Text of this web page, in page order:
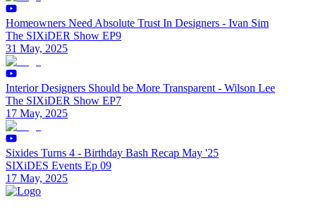
Homeowners Need Absolute Trust In Designers - Ivan Sim
The SIXiDER Show EP9
31 May, 2025
Interior Designers Should be More Transparent - Wilson Lee
The SIXiDER Show EP7
17 May, 2025
Sixides Turns 4 - Birthday Bash Recap May '25
SIXiDES Events Ep 09
17 May, 2025